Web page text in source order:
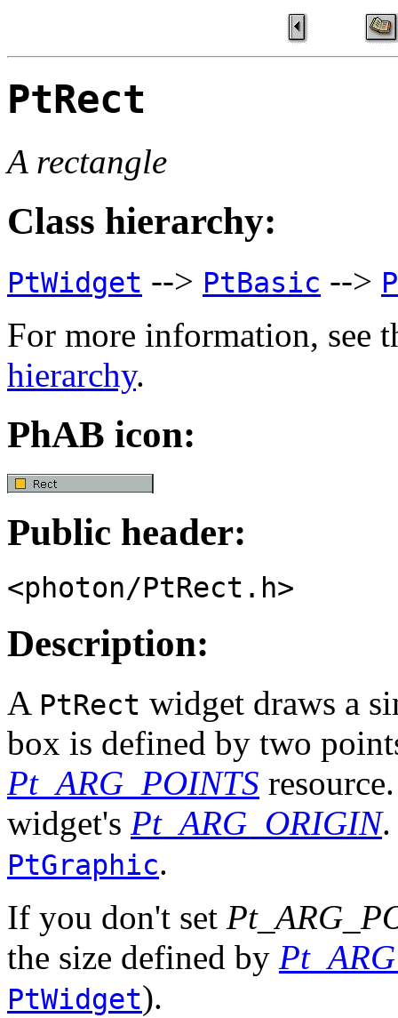
PtRect
A rectangle
Class hierarchy:
PtWidget --> PtBasic -->
For more information, see
hierarchy.
PhAB icon:
Public header:
<photon/PtRect.h>
Description:
A PtRect widget draws a
box is defined by two
Pt_ARG_POINTS
widget's Pt_ARG_ORIGIN.
PtGraphic.
If you don't set
the size defined by
PtWidget).